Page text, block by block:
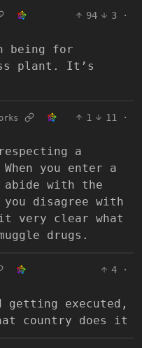
94 3
·
being for
plant. It’s
1 11
·
a
you enter a
abide with the
disagree with
it very clear what
drugs.
4
·
getting executed,
country does it